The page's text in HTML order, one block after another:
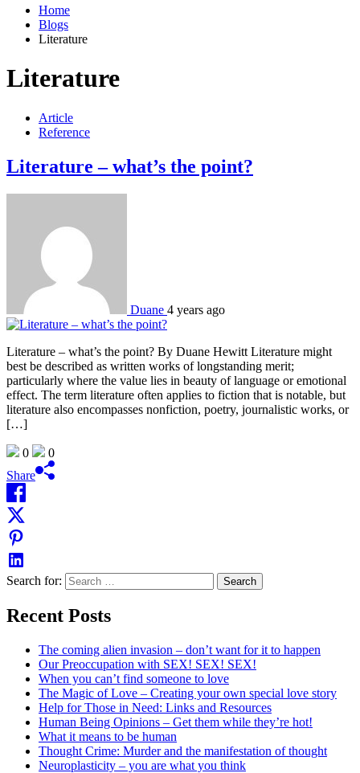
Home
Blogs
Literature
Literature
Article
Reference
Literature – what’s the point?
Duane 4 years ago
Literature – what’s the point? By Duane Hewitt Literature might
best be described as written works of longstanding merit;
particularly where the value lies in beauty of language or emotional
effect. The term literature often applies to fiction that is notable, but
literature also encompasses nonfiction, poetry, journalistic works, or
[…]
0
0
Share
Search for:
Recent Posts
The coming alien invasion – don’t want for it to happen
Our Preoccupation with SEX! SEX! SEX!
When you can’t find someone to love
The Magic of Love – Creating your own special love story
Help for Those in Need: Links and Resources
Human Being Opinions – Get them while they’re hot!
What it means to be human
Thought Crime: Murder and the manifestation of thought
Neuroplasticity – you are what you think